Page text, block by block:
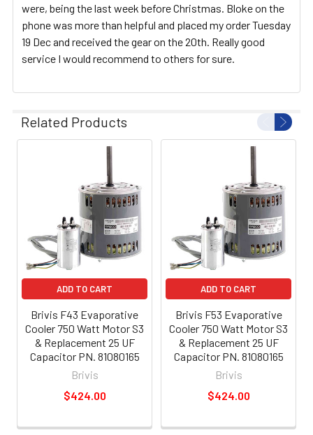
were, being the last week before Christmas. Bloke on the
phone was more than helpful and placed my order Tuesday
19 Dec and received the gear on the 20th. Really good
service I would recommend to others for sure.
Related Products
ADD TO CART
Brivis F43 Evaporative
Cooler 750 Watt Motor S3
& Replacement 25 UF
Capacitor PN. 81080165
Brivis
$424.00
ADD TO CART
Brivis F53 Evaporative
Cooler 750 Watt Motor S3
& Replacement 25 UF
Capacitor PN. 81080165
Brivis
$424.00